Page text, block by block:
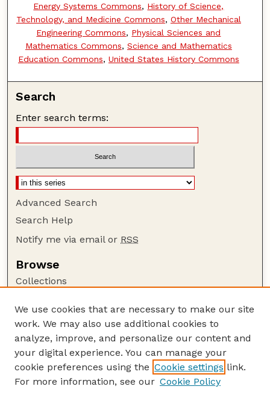
Energy Systems Commons, History of Science,
Technology, and Medicine Commons, Other Mechanical
Engineering Commons, Physical Sciences and
Mathematics Commons, Science and Mathematics
Education Commons, United States History Commons
Search
Enter search terms:
Advanced Search
Search Help
Notify me via email or RSS
Browse
Collections
Authors
Author Corner
Author FAQ
Guide to Submitting
We use cookies that are necessary to make our site
work. We may also use additional cookies to
analyze, improve, and personalize our content and
your digital experience. You can manage your
cookie preferences using the Cookie settings link.
For more information, see our Cookie Policy